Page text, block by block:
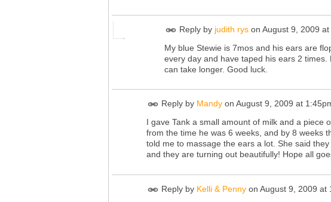
Reply by judith rys on August 9, 2009
My blue Stewie is 7mos and his ears are
every day and have taped his ears 2
can take longer. Good luck.
Reply by Mandy on August 9, 2009 at
I gave Tank a small amount of milk and a piece
from the time he was 6 weeks, and by 8 weeks
told me to massage the ears a lot. She said
and they are turning out beautifully! Hope all
Reply by Kelli & Penny on August 9, 2009 at